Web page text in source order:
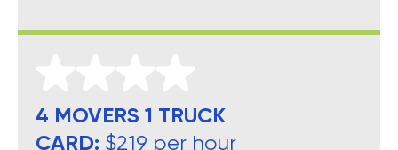
4 MOVERS 1 TRUCK
CARD: $219 per hour